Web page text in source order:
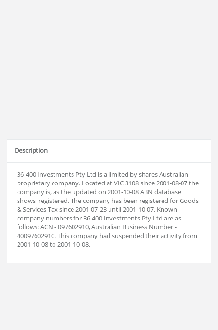
Description
36-400 Investments Pty Ltd is a limited by shares Australian
proprietary company. Located at VIC 3108 since 2001-08-07 the
company is, as the updated on 2001-10-08 ABN database
shows, registered. The company has been registered for Goods
& Services Tax since 2001-07-23 until 2001-10-07. Known
company numbers for 36-400 Investments Pty Ltd are as
follows: ACN - 097602910, Australian Business Number -
40097602910. This company had suspended their activity from
2001-10-08 to 2001-10-08.